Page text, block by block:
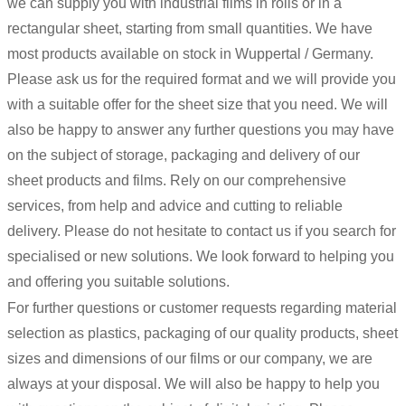
rectangular sheet, starting from small quantities. We have
most products available on stock in Wuppertal / Germany.
Please ask us for the required format and we will provide you
with a suitable offer for the sheet size that you need. We will
also be happy to answer any further questions you may have
on the subject of storage, packaging and delivery of our
sheet products and films. Rely on our comprehensive
services, from help and advice and cutting to reliable
delivery. Please do not hesitate to contact us if you search for
specialised or new solutions. We look forward to helping you
and offering you suitable solutions.
For further questions or customer requests regarding material
selection as plastics, packaging of our quality products, sheet
sizes and dimensions of our films or our company, we are
always at your disposal. We will also be happy to help you